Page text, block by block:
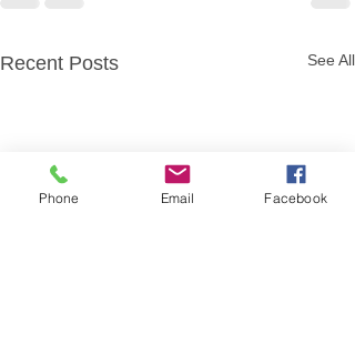
Recent Posts See All
Phone Email Facebook